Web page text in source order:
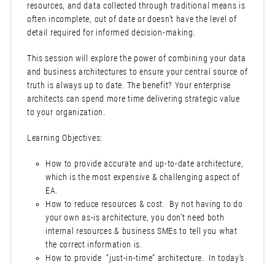
resources, and data collected through traditional means is
often incomplete, out of date or doesn’t have the level of
detail required for informed decision-making.
This session will explore the power of combining your data
and business architectures to ensure your central source of
truth is always up to date. The benefit? Your enterprise
architects can spend more time delivering strategic value
to your organization.
Learning Objectives:
How to provide accurate and up-to-date architecture,
which is the most expensive & challenging aspect of
EA.
How to reduce resources & cost. By not having to do
your own as-is architecture, you don’t need both
internal resources & business SMEs to tell you what
the correct information is.
How to provide “just-in-time” architecture. In today’s